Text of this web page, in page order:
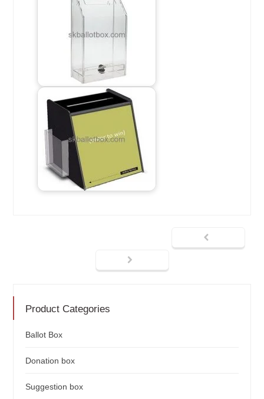
Product Categories
Ballot Box
Donation box
Suggestion box